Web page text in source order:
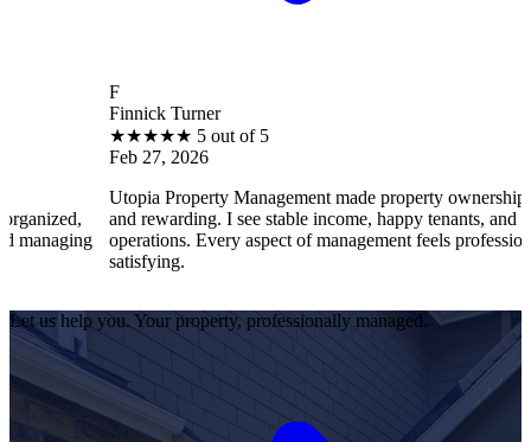
Finnick Turner
5 out of 5
Feb 27, 2026
Utopia Property Management made property ownership enjoyable
and rewarding. I see stable income, happy tenants, and smooth
operations. Every aspect of management feels professional and
Let us help you. Your property, professionally managed.